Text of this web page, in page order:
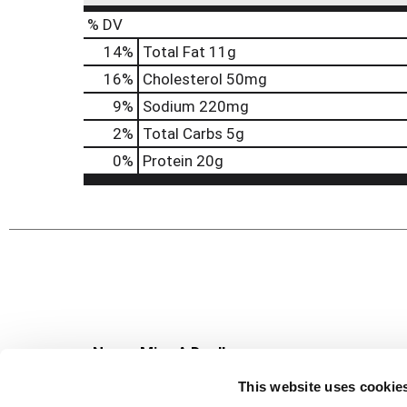
This website uses
% DV
14% Total Fat 11g
16% Cholesterol 50mg
9% Sodium 220mg
2% Total Carbs 5g
0% Protein 20g
Never Miss A Deal!
Get our latest promotions in your inbox.